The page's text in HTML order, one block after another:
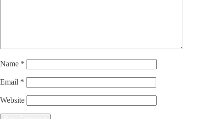
Name *
Email *
Website